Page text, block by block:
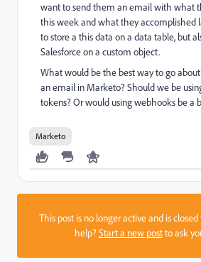
want to send them an email with what
this week and what they accomplished
to store a this data on a data table, but
Salesforce on a custom object.
What would be the best way to go
an email in Marketo? Should we be
tokens? Or would using webhooks be a
Marketo
This post is no longer active and is
help?Start a new postto ask